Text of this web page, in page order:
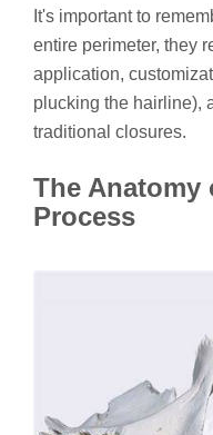
It's important to
entire perimeter, they
application,
plucking the hairline),
traditional closures.
The Anatomy
Process